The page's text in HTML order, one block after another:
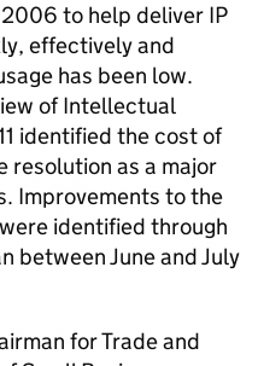
to help deliver IP
effectively and
has been low.
of Intellectual
identified the cost of
resolution as a major
Improvements to the
identified through
between June and July
for Trade and